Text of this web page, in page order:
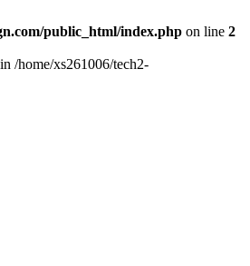
public_html/index.php on line 2
/home/xs261006/tech2-